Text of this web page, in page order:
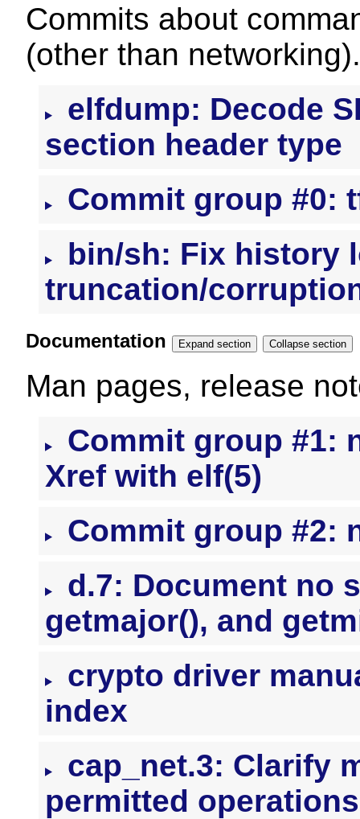
Commits about
(other than networking).
elfdump: Decode
section header type
Commit group #0:
bin/sh: Fix history
truncation/
Documentation Expand section Collapse section
Man pages, release
Commit group #1:
Xref with elf(5)
Commit group #2:
d.7: Document no
getmajor(), and
crypto driver
index
cap_net.3: Clarify
permitted operations